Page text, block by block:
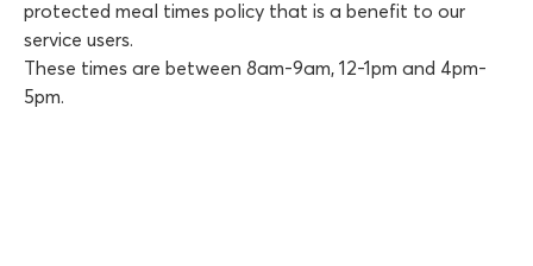
protected meal times policy that is a benefit to our
service users.
These times are between 8am-9am, 12-1pm and 4pm-
5pm.